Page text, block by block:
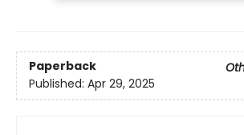
Paperback
Published: Apr 29, 2025